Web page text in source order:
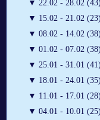
▼ 22.02 - 28.02 (43)
▼ 15.02 - 21.02 (23)
▼ 08.02 - 14.02 (38)
▼ 01.02 - 07.02 (38)
▼ 25.01 - 31.01 (41)
▼ 18.01 - 24.01 (35)
▼ 11.01 - 17.01 (28)
▼ 04.01 - 10.01 (25)